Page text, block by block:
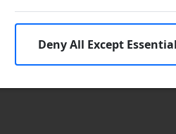
Deny All Except